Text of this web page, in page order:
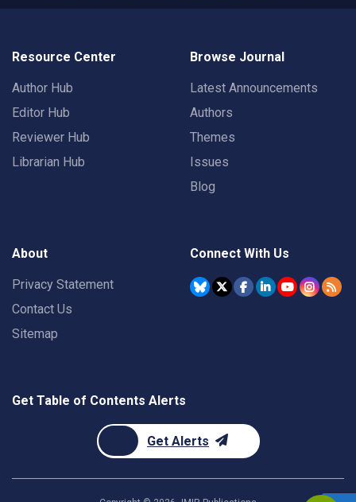
Resource Center
Author Hub
Editor Hub
Reviewer Hub
Librarian Hub
Browse Journal
Latest Announcements
Authors
Themes
Issues
Blog
About
Privacy Statement
Contact Us
Sitemap
Connect With Us
Get Table of Contents Alerts
Get Alerts